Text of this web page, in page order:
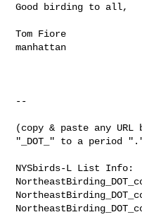
Good birding to all,
Tom Fiore
manhattan
--
(copy & paste any
"_DOT_" to a period
NYSbirds-L List Info: